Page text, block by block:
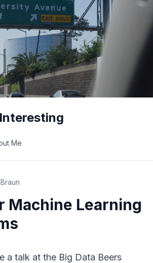
Me
Machine Learning
a talk at the Big Data Beers